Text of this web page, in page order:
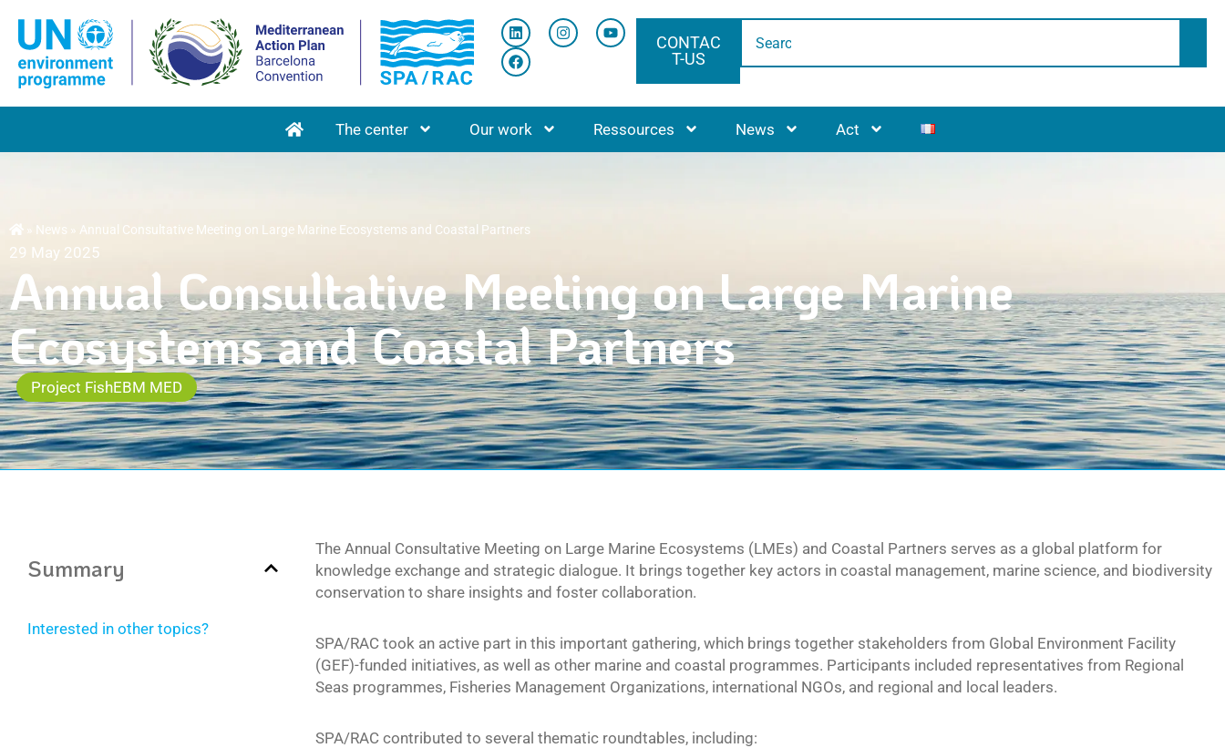
CONTAC
T-US
RETOUR À L'ACCUEIL
The center Our work Ressources News Act
» News » Annual Consultative Meeting on Large Marine Ecosystems and Coastal Partners
29 May 2025
Annual Consultative Meeting on Large Marine
Ecosystems and Coastal Partners
Project FishEBM MED
Summary
Interested in other topics?
The Annual Consultative Meeting on Large Marine Ecosystems (LMEs) and Coastal Partners serves as a global platform for
knowledge exchange and strategic dialogue. It brings together key actors in coastal management, marine science, and biodiversity
conservation to share insights and foster collaboration.
SPA/RAC took an active part in this important gathering, which brings together stakeholders from Global Environment Facility
(GEF)-funded initiatives, as well as other marine and coastal programmes. Participants included representatives from Regional
Seas programmes, Fisheries Management Organizations, international NGOs, and regional and local leaders.
SPA/RAC contributed to several thematic roundtables, including: